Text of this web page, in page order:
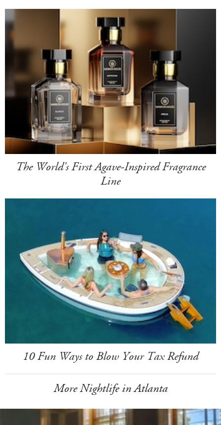
The World's First Agave-Inspired Fragrance
Line
10 Fun Ways to Blow Your Tax Refund
More Nightlife in Atlanta